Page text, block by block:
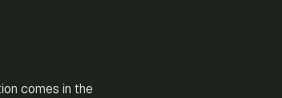
comes in the